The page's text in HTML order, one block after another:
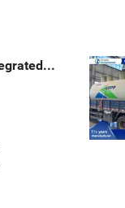
Flat-Panel Integrated Sewage Treatment Equipment